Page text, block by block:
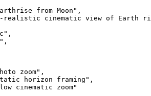
from Moon",
realistic cinematic view of Earth
zoom",
horizon framing",
cinematic zoom"